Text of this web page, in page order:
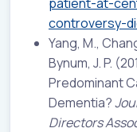
controversy-
Yang, M.,
Bynum, J. P.
Predominant
Dementia?
Directors